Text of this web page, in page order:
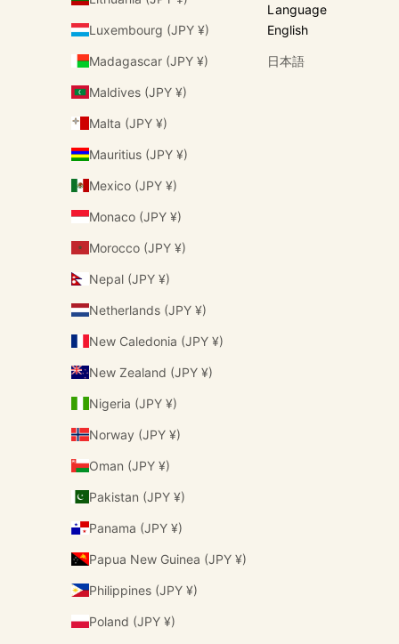
Luxembourg (JPY ¥)
Madagascar (JPY ¥)
Maldives (JPY ¥)
Malta (JPY ¥)
Mauritius (JPY ¥)
Mexico (JPY ¥)
Monaco (JPY ¥)
Morocco (JPY ¥)
Nepal (JPY ¥)
Netherlands (JPY ¥)
New Caledonia (JPY ¥)
New Zealand (JPY ¥)
Nigeria (JPY ¥)
Norway (JPY ¥)
Oman (JPY ¥)
Pakistan (JPY ¥)
Panama (JPY ¥)
Papua New Guinea (JPY ¥)
Philippines (JPY ¥)
Poland (JPY ¥)
Language
English
日本語